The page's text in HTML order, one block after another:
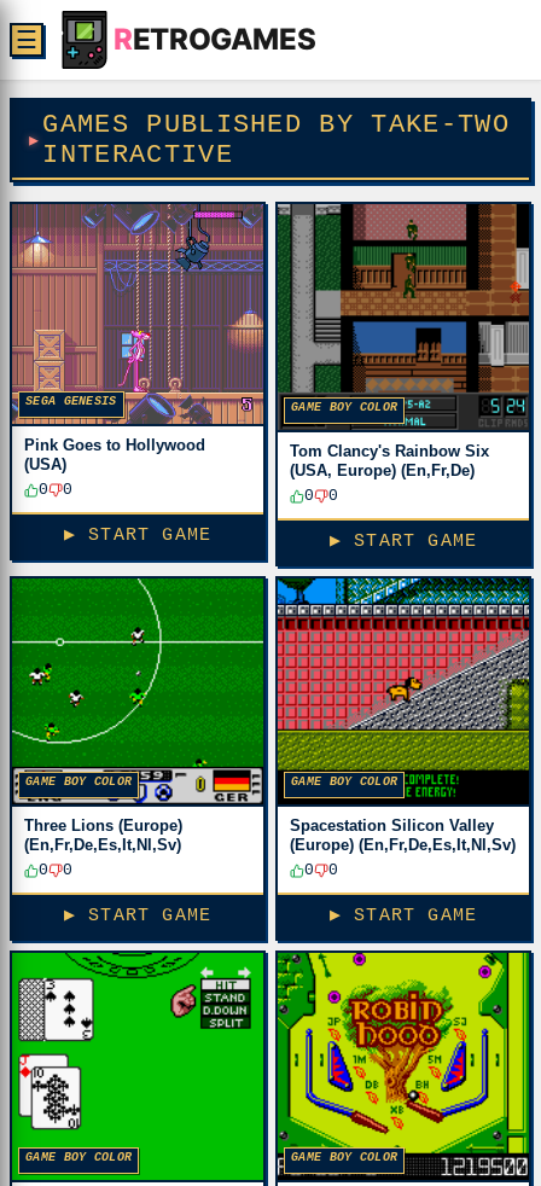
RETROGAMES
☰
GAMES PUBLISHED BY TAKE-TWO
INTERACTIVE
SEGA GENESIS
Pink Goes to Hollywood
(USA)
0
0
▶ START GAME
GAME BOY COLOR
Tom Clancy's Rainbow Six
(USA, Europe) (En,Fr,De)
0
0
▶ START GAME
GAME BOY COLOR
Three Lions (Europe)
(En,Fr,De,Es,It,Nl,Sv)
0
0
▶ START GAME
GAME BOY COLOR
Spacestation Silicon Valley
(Europe) (En,Fr,De,Es,It,Nl,Sv)
0
0
▶ START GAME
GAME BOY COLOR GAME BOY COLOR